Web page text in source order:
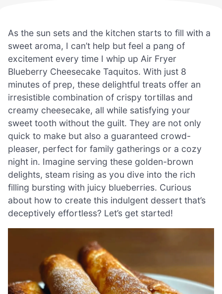
As the sun sets and the kitchen starts to fill with a
sweet aroma, I can’t help but feel a pang of
excitement every time I whip up Air Fryer
Blueberry Cheesecake Taquitos. With just 8
minutes of prep, these delightful treats offer an
irresistible combination of crispy tortillas and
creamy cheesecake, all while satisfying your
sweet tooth without the guilt. They are not only
quick to make but also a guaranteed crowd-
pleaser, perfect for family gatherings or a cozy
night in. Imagine serving these golden-brown
delights, steam rising as you dive into the rich
filling bursting with juicy blueberries. Curious
about how to create this indulgent dessert that’s
deceptively effortless? Let’s get started!